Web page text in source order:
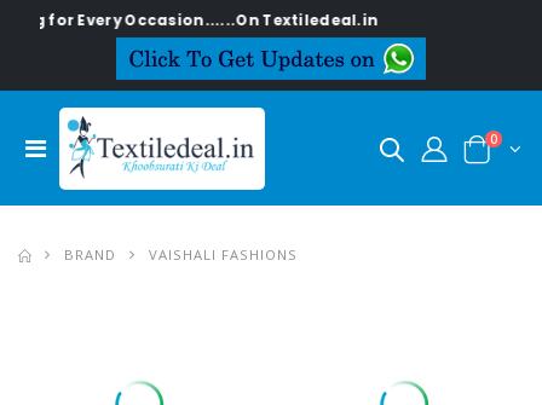
Occasion......On Textiledeal.in
0
BRAND VAISHALI FASHIONS